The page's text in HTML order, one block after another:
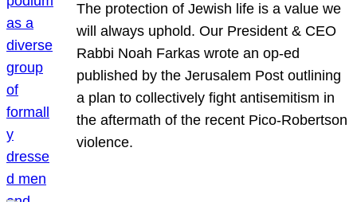
The protection of Jewish life is a value we
will always uphold. Our President & CEO
Rabbi Noah Farkas wrote an op-ed
published by the Jerusalem Post outlining
a plan to collectively fight antisemitism in
the aftermath of the recent Pico-Robertson
violence.